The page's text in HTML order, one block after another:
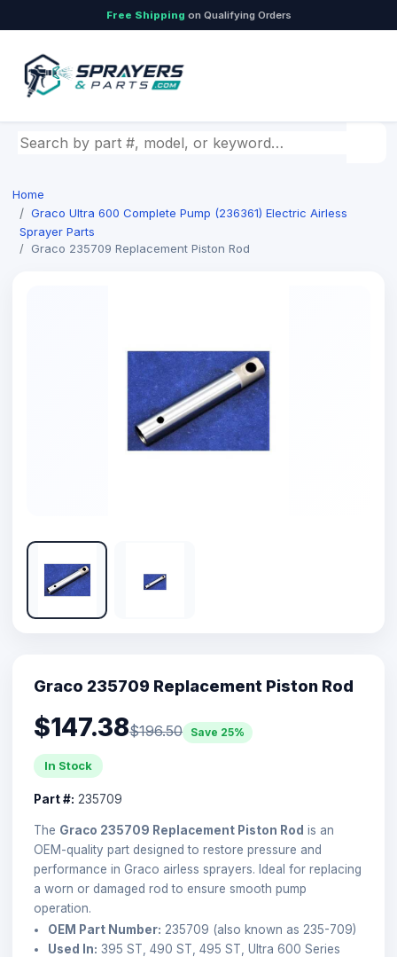
Free Shipping on Qualifying Orders
Search by part number, model, or keyword
Home
Graco Ultra 600 Complete Pump (236361) Electric Airless
Sprayer Parts
Graco 235709 Replacement Piston Rod
Graco 235709 Replacement Piston Rod
$147.38$196.50 Save 25%
In Stock
Part #: 235709
The Graco 235709 Replacement Piston Rod is an
OEM-quality part designed to restore pressure and
performance in Graco airless sprayers. Ideal for replacing
a worn or damaged rod to ensure smooth pump
operation.
OEM Part Number: 235709 (also known as 235-709)
Used In: 395 ST, 490 ST, 495 ST, Ultra 600 Series